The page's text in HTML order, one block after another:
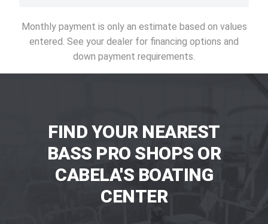
Monthly payment is only an estimate based on values
entered. See your dealer for financing options and
down payment requirements.
FIND YOUR NEAREST
BASS PRO SHOPS OR
CABELA'S BOATING
CENTER